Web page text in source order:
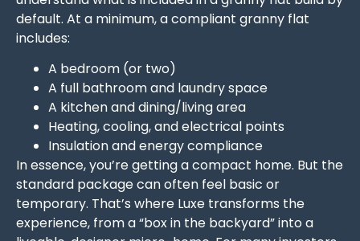
default. At a minimum, a compliant granny flat
includes:
A bedroom (or two)
A full bathroom and laundry space
A kitchen and dining/living area
Heating, cooling, and electrical points
Insulation and energy compliance
In essence, you’re getting a compact home. But the
standard package can often feel basic or
temporary. That’s where Luxe transforms the
experience, from a “box in the backyard” into a